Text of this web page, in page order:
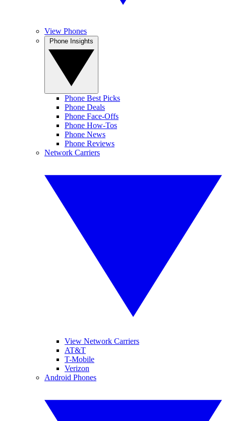
View Phones
Phone Best Picks
Phone Deals
Phone Face-Offs
Phone How-Tos
Phone News
Phone Reviews
Network Carriers
View Network Carriers
AT&T
T-Mobile
Verizon
Android Phones